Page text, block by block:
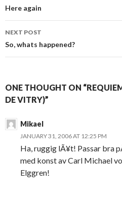
Post navigation
Here again
NEXT POST
So, whats happened?
ONE THOUGHT ON
DE VITRY)”
Mikael
JANUARY 31, 2006 AT 12:25 PM
Ha, ruggig lÃ¥t! Passar bra
med konst av Carl Michael
Elggren!